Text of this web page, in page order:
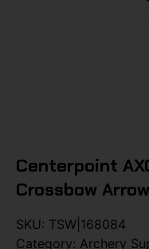
Centerpoint
Crossbow
SKU: TSW|168084
Category: Archery